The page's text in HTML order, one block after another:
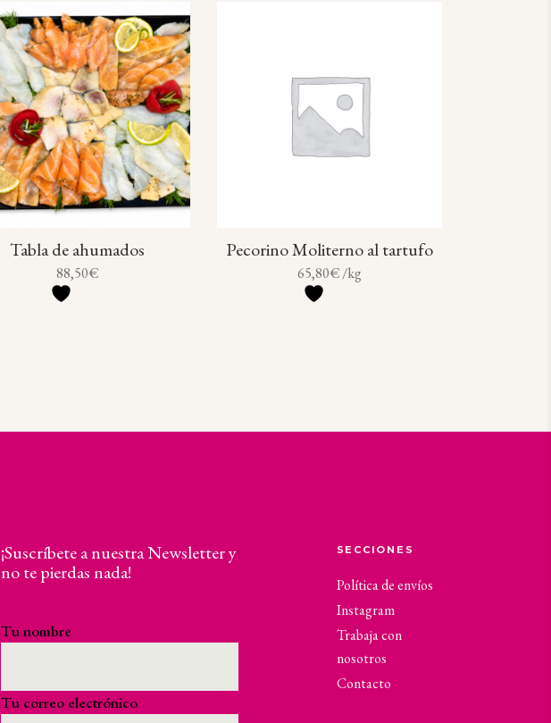
Tabla de ahumados
88,50€
Pecorino Moliterno al tartufo
65,80€/kg
¡Suscríbete a nuestra Newsletter y
no te pierdas nada!
Tu nombre
Tu correo electrónico
SECCIONES
Política de envíos
Instagram
Trabaja con
nosotros
Contacto